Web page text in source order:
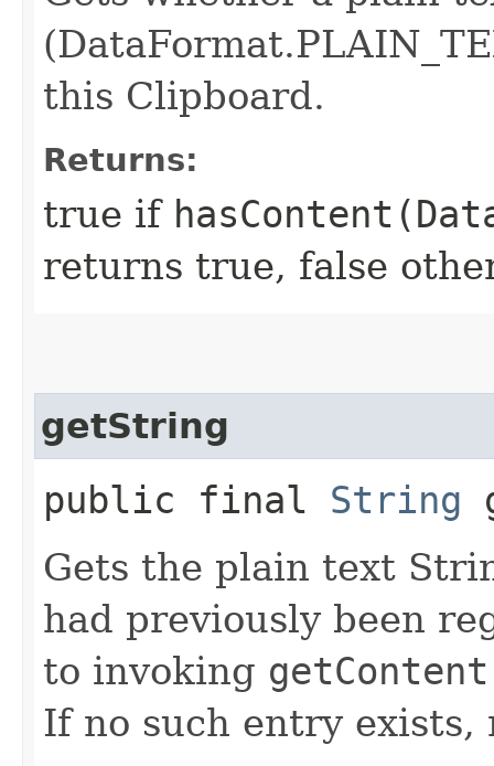
this Clipboard.
Returns:
true if
returns true, false
getString
public final String
Gets the plain text
had previously been
to invoking
If no such entry